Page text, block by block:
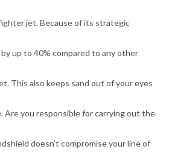
jet. Because of its strategic
by up to 40% compared to any other
This also keeps sand out of your eyes
Are you responsible for carrying out the
doesn’t compromise your line of